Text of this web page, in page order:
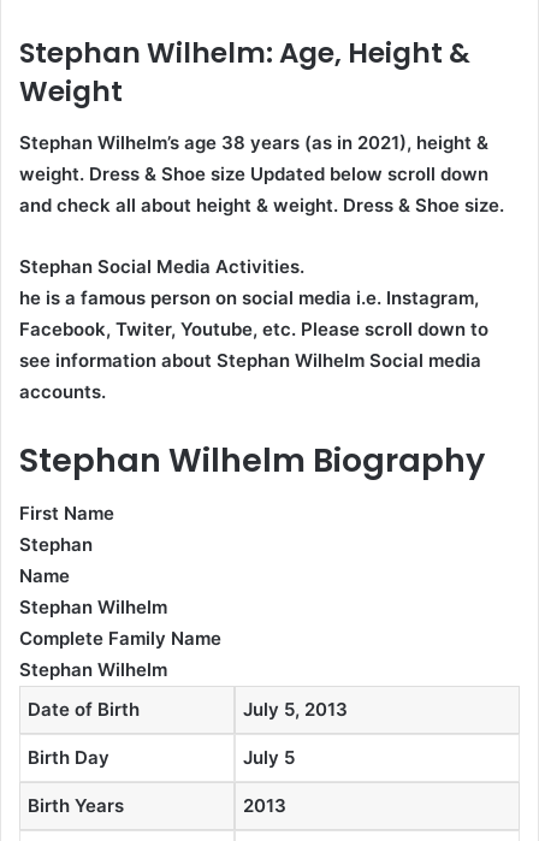
Stephan Wilhelm: Age, Height &
Weight
Stephan Wilhelm’s age 38 years (as in 2021), height &
weight. Dress & Shoe size Updated below scroll down
and check all about height & weight. Dress & Shoe size.
Stephan Social Media Activities.
he is a famous person on social media i.e. Instagram,
Facebook, Twiter, Youtube, etc. Please scroll down to
see information about Stephan Wilhelm Social media
accounts.
Stephan Wilhelm Biography
First Name
Stephan
Name
Stephan Wilhelm
Complete Family Name
Stephan Wilhelm
Date of Birth
July 5, 2013
Birth Day July 5
Birth Years 2013